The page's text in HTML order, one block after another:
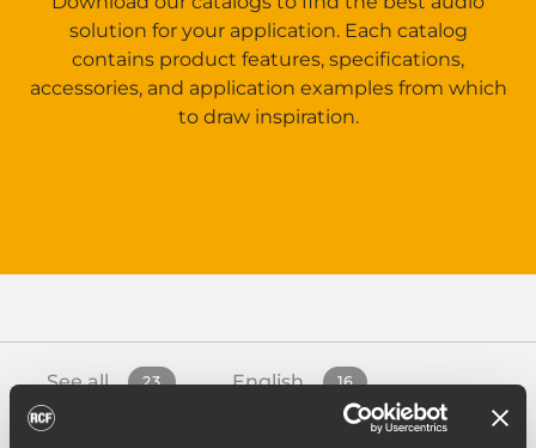
solution for your application. Each catalog
contains product features, specifications,
accessories, and application examples from which
to draw inspiration.
See all 23 English 16